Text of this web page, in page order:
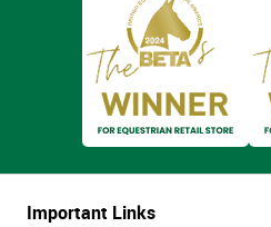
Important Links